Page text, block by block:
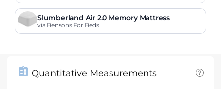
Slumberland Air 2.0 Memory Mattress
via Bensons For Beds
Quantitative Measurements